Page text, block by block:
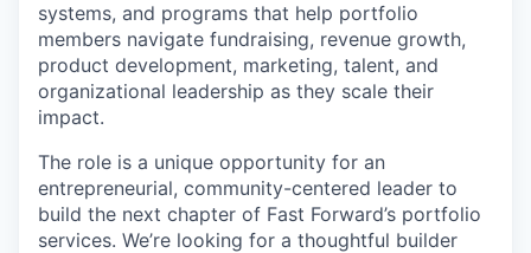
systems, and programs that help portfolio
members navigate fundraising, revenue growth,
product development, marketing, talent, and
organizational leadership as they scale their
impact.
The role is a unique opportunity for an
entrepreneurial, community-centered leader to
build the next chapter of Fast Forward’s portfolio
services. We’re looking for a thoughtful builder